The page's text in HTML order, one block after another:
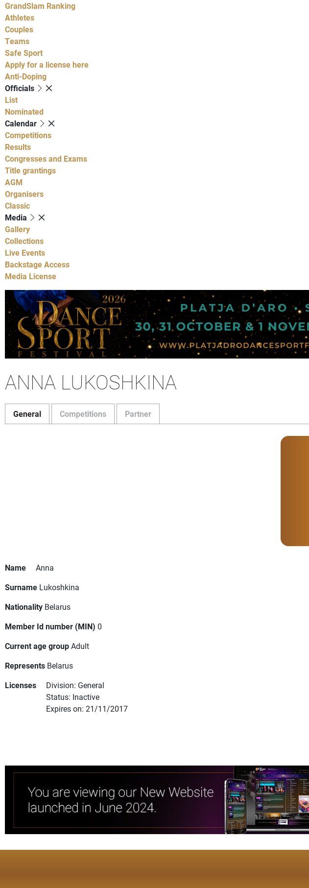
GrandSlam Ranking
Athletes
Couples
Teams
Safe Sport
Apply for a license here
Anti-Doping
Officials
List
Nominated
Calendar
Competitions
Results
Congresses and Exams
Title grantings
AGM
Organisers
Classic
Media
Gallery
Collections
Live Events
Backstage Access
Media License
ANNA LUKOSHKINA
General Competitions Partner
Name
Anna
Surname Lukoshkina
Nationality Belarus
Member Id number (MIN) 0
Current age groupAdult
Represents Belarus
Licenses
Division: General
Status: Inactive
Expires on: 21/11/2017